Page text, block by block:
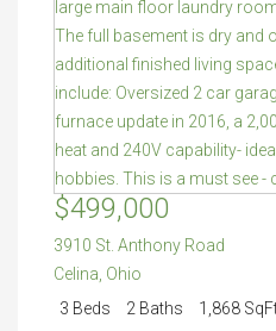
$499,000
3910 St. Anthony Road
Celina Ohio
3 Beds
2 Baths 1,868